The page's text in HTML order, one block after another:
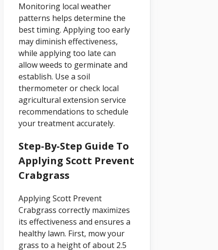
Monitoring local weather
patterns helps determine the
best timing. Applying too early
may diminish effectiveness,
while applying too late can
allow weeds to germinate and
establish. Use a soil
thermometer or check local
agricultural extension service
recommendations to schedule
your treatment accurately.
Step-By-Step Guide To
Applying Scott Prevent
Crabgrass
Applying Scott Prevent
Crabgrass correctly maximizes
its effectiveness and ensures a
healthy lawn. First, mow your
grass to a height of about 2.5